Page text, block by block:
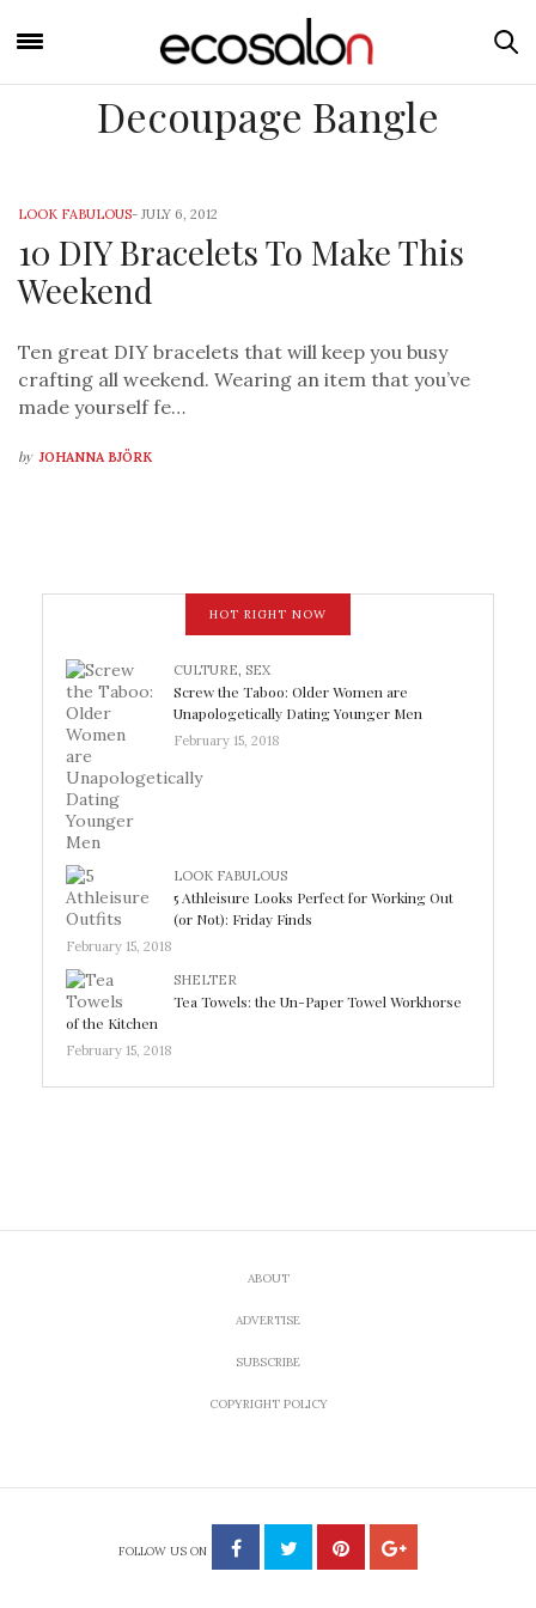
Decoupage Bangle
LOOK FABULOUS- JULY 6, 2012
10 DIY Bracelets To Make This
Weekend
Ten great DIY bracelets that will keep you busy
crafting all weekend. Wearing an item that you’ve
made yourself fe…
by JOHANNA BJÖRK
HOT RIGHT NOW
CULTURE, SEX
Screw the Taboo: Older Women are
Unapologetically Dating Younger Men
February 15, 2018
LOOK FABULOUS
5 Athleisure Looks Perfect for Working Out
(or Not): Friday Finds
February 15, 2018
SHELTER
Tea Towels: the Un-Paper Towel Workhorse
of the Kitchen
February 15, 2018
ABOUT
ADVERTISE
SUBSCRIBE
COPYRIGHT POLICY
FOLLOW US ON